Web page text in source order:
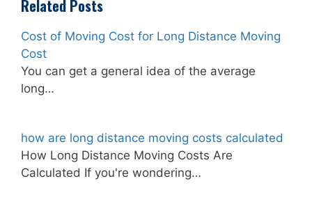
Related Posts
Cost of Moving Cost for Long Distance Moving
Cost
You can get a general idea of the average
long…
how are long distance moving costs calculated
How Long Distance Moving Costs Are
Calculated If you're wondering…